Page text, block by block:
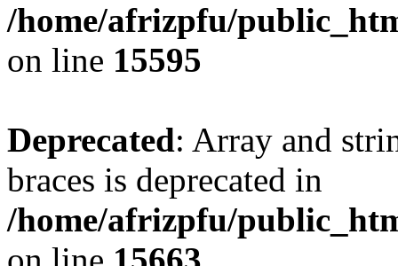
/home/afrizpfu/
on line 15595
Deprecated: Array and
braces is deprecated in
/home/afrizpfu/